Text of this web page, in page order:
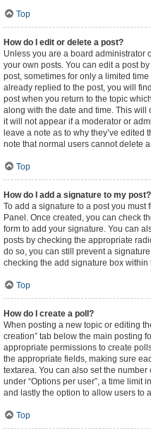
Top
How do I edit or delete a post?
Unless you are a board administrator
your own posts. You can edit a post
post, sometimes for only a limited
already replied to the post, you will
post when you return to the topic
along with the date and time. This
it will not appear if a moderator or
leave a note as to why they’ve
note that normal users cannot delete
Top
How do I add a signature to my post?
To add a signature to a post you must
Panel. Once created, you can check
form to add your signature. You can
posts by checking the appropriate
do so, you can still prevent a
checking the add signature box within
Top
How do I create a poll?
When posting a new topic or editing
creation” tab below the main posting
appropriate permissions to create
the appropriate fields, making sure
textarea. You can also set the
under “Options per user”, a time limit
and lastly the option to allow users to
Top